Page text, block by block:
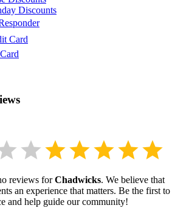
Discounts
Card
reviews forChadwicks. We believe that
an experience that matters. Be the first to
and help guide our community!